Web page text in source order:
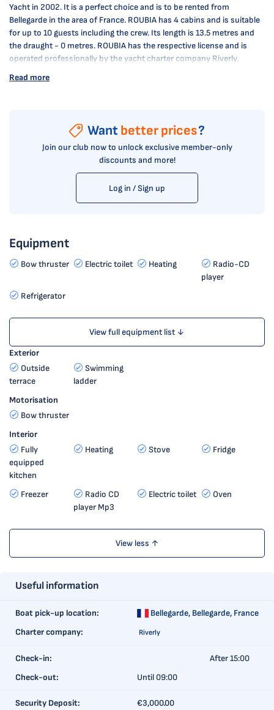
Yacht in 2002. It is a perfect choice and is to be rented from
Bellegarde in the area of France. ROUBIA has 4 cabins and is suitable
for up to 10 guests including the crew. Its length is 13.5 metres and
the draught - 0 metres. ROUBIA has the respective license and is
operated professionally by the yacht charter company Riverly.
Read more
Want better prices?
Join our club now to unlock exclusive member-only
discounts and more!
Log in / Sign up
Equipment
Bow thruster Electric toilet Heating
Radio-CD
player
Refrigerator
View full equipment list ↓
Exterior
Outside
terrace
Swimming
ladder
Motorisation
Bow thruster
Interior
Fully
equipped
kitchen
Heating Stove Fridge
Freezer
Radio CD
player Mp3
Electric toilet Oven
View less ↑
Useful information
Boat pick-up location: Bellegarde, Bellegarde, France
Charter company:
Riverly
Check-in:
After 15:00
Check-out:
Until 09:00
Security Deposit: €3,000.00